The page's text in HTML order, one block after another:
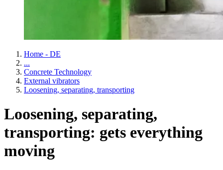
Home - DE
...
Concrete Technology
External vibrators
Loosening, separating, transporting
Loosening, separating,
transporting: gets everything
moving